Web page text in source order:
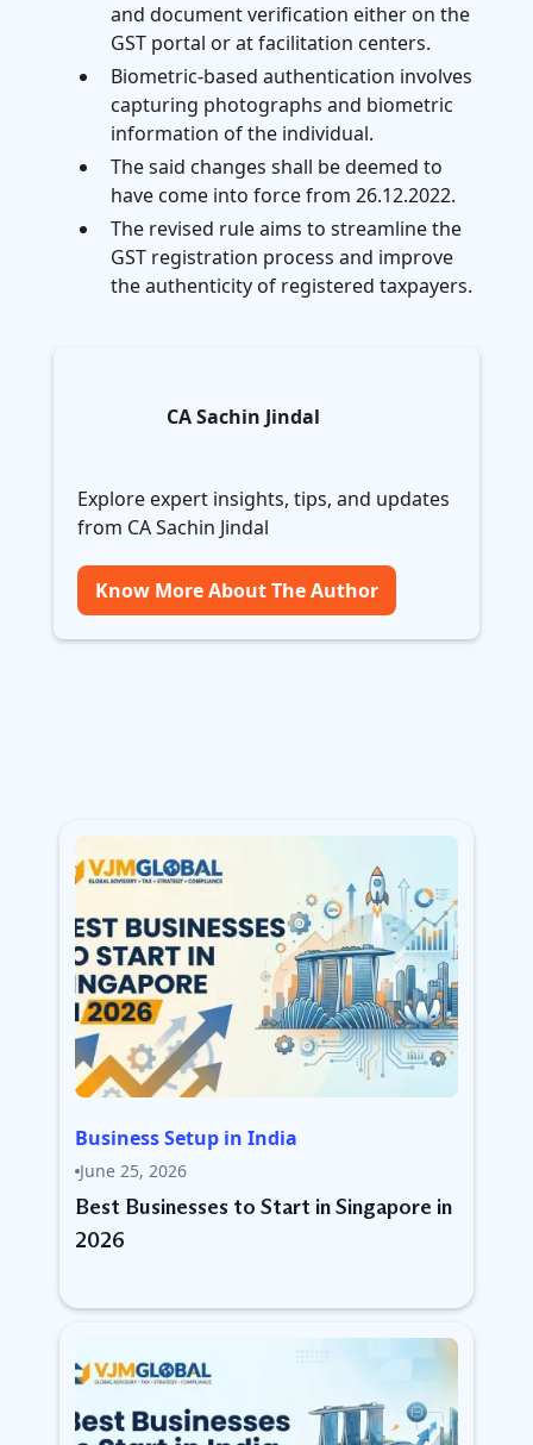
and document verification either on the
GST portal or at facilitation centers.
Biometric-based authentication involves
capturing photographs and biometric
information of the individual.
The said changes shall be deemed to
have come into force from 26.12.2022.
The revised rule aims to streamline the
GST registration process and improve
the authenticity of registered taxpayers.
CA Sachin Jindal
Explore expert insights, tips, and updates
from CA Sachin Jindal
Know More About The Author
Business Setup in India
June 25, 2026
Best Businesses to Start in Singapore in
2026